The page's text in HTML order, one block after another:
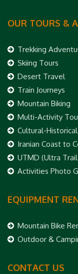
OUR TOURS &
Trekking
Skiing Tours
Desert Travel
Train Journeys
Mountain Biking
Multi-Activity
Cultural-
Iranian Coast to
UTMD (Ultra
Activities Photo
EQUIPMENT
Mountain Bike
Outdoor &
CONTACT US